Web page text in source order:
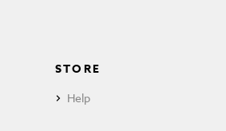
STORE
Help